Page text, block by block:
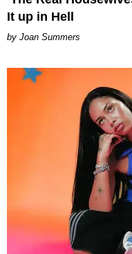
It up in Hell
Joan Summers